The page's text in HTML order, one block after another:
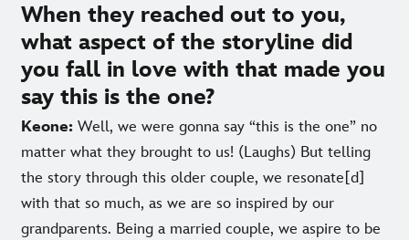
When they reached out to you,
what aspect of the storyline did
you fall in love with that made you
say this is the one?
Keone: Well, we were gonna say “this is the one” no
matter what they brought to us! (Laughs) But telling
the story through this older couple, we resonate[d]
with that so much, as we are so inspired by our
grandparents. Being a married couple, we aspire to be